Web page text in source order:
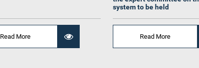
Hon. M. A. Sumanthiran,
M.P.
Read More
system to be held
Read More